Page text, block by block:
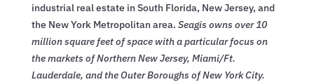
industrial real estate in South Florida, New Jersey, and
the New York Metropolitan area. Seagis owns over 10
million square feet of space with a particular focus on
the markets of Northern New Jersey, Miami/Ft.
Lauderdale, and the Outer Boroughs of New York City.